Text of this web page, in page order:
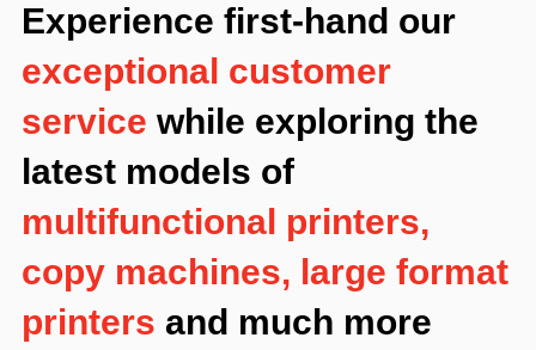
Experience first-hand our
exceptional customer
service while exploring the
latest models of
multifunctional printers,
copy machines, large format
printers and much more